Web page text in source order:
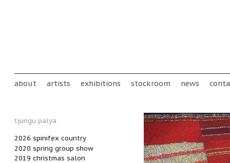
Main menu
about artists exhibitions stockroom news
tjungu palya
2026 spinifex country
2020 spring group show
2019 christmas salon